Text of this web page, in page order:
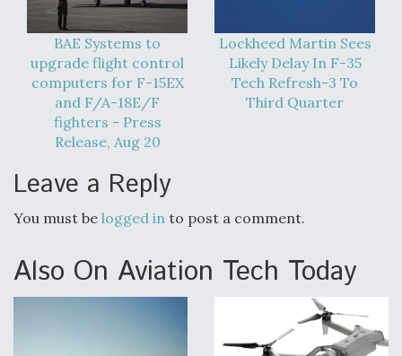
DIU And Air Force Collaborating On MQ-9A Follow-
On
FAA Moves to Lift Ban on Overland Supersonic
Flight
Q&A: The CEO Building Aviation's Digital Backbone
BAE Systems to
upgrade flight control
computers for F-15EX
and F/A-18E/F
fighters - Press
Release, Aug 20
Lockheed Martin Sees
Likely Delay In F-35
Tech Refresh-3 To
Third Quarter
Leave a Reply
You must be logged in to post a comment.
Also On Aviation Tech Today